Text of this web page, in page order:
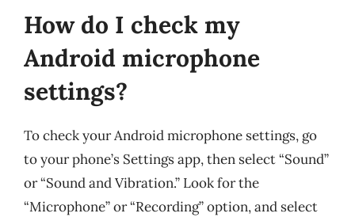
How do I check my
Android microphone
settings?
To check your Android microphone settings, go
to your phone’s Settings app, then select “Sound”
or “Sound and Vibration.” Look for the
“Microphone” or “Recording” option, and select